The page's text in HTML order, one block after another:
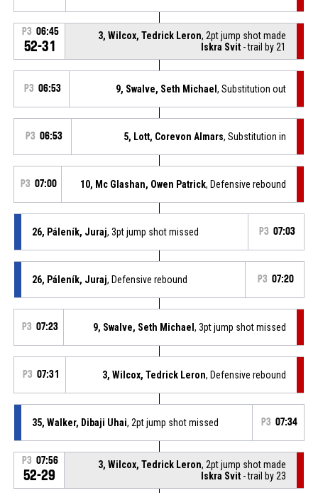
P3 06:45
52-31
3, Wilcox, Tedrick Leron, 2pt jump shot made
Iskra Svit - trail by 21
P3 06:53 9, Swalve, Seth Michael, Substitution out
P3 06:53 5, Lott, Corevon Almars, Substitution in
P3 07:00 10, Mc Glashan, Owen Patrick, Defensive rebound
26, Páleník, Juraj, 3pt jump shot missed P3 07:03
26, Páleník, Juraj, Defensive rebound P3 07:20
P3 07:23 9, Swalve, Seth Michael, 3pt jump shot missed
P3 07:31 3, Wilcox, Tedrick Leron, Defensive rebound
35, Walker, Dibaji Uhai, 2pt jump shot missed P3 07:34
P3 07:56
52-29
3, Wilcox, Tedrick Leron, 2pt jump shot made
Iskra Svit - trail by 23